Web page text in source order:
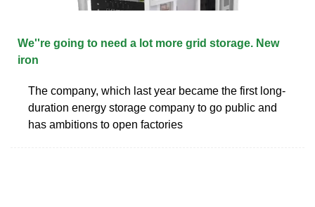
We''re going to need a lot more grid storage. New
iron
The company, which last year became the first long-
duration energy storage company to go public and
has ambitions to open factories